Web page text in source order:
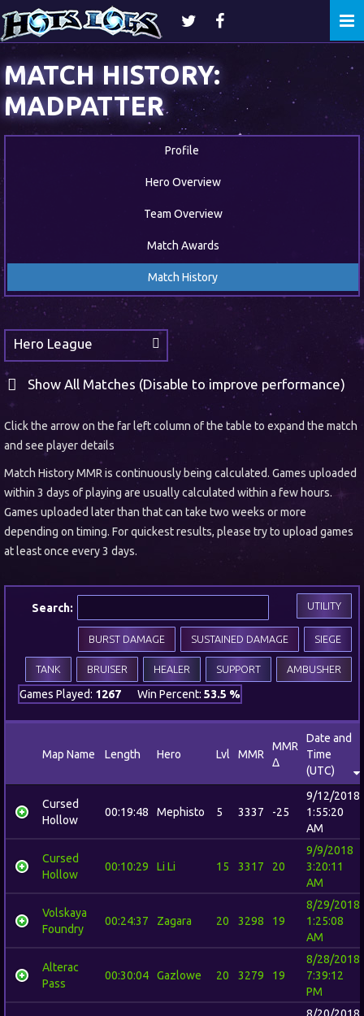
MATCH HISTORY:
MADPATTER
Profile
Hero Overview
Team Overview
Match Awards
Match History
Hero League
Show All Matches (Disable to improve performance)
Click the arrow on the far left column of the table to expand the match
and see player details
Match History MMR is continuously being calculated. Games uploaded
within 3 days of playing are usually calculated within a few hours.
Games uploaded later than that can take two weeks or more
depending on timing. For quickest results, please try to upload games
at least once every 3 days.
Search: UTILITY
SIEGE
SUSTAINED DAMAGE
BURST DAMAGE
AMBUSHER
SUPPORT
HEALER
BRUISER
TANK
Games Played: 1267 Win Percent: 53.5 %
Map Name Length Hero Lvl MMR
MMR
Δ
Date and
Time
(UTC)
Cursed
Hollow
00:19:48 Mephisto 5 3337 -25
9/12/2018
1:55:20
AM
Cursed
Hollow
00:10:29 Li Li 15 3317 20
9/9/2018
3:20:11
AM
Volskaya
Foundry
00:24:37 Zagara 20 3298 19
8/29/2018
1:25:08
AM
Alterac
Pass
00:30:04 Gazlowe 20 3279 19
8/28/2018
7:39:12
PM
8/20/2018